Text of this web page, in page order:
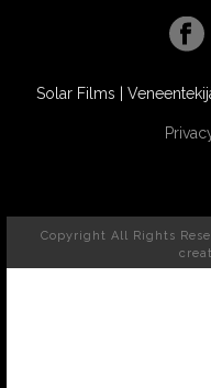
Solar Films |
Copyright All Rights